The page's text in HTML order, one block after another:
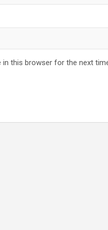
in this browser for the next